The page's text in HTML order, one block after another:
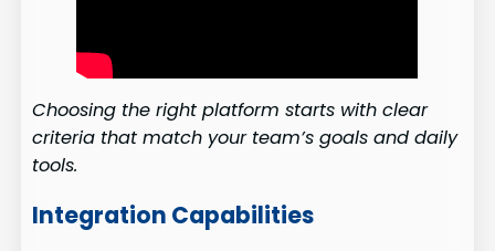
Choosing the right platform starts with clear
criteria that match your team’s goals and daily
tools.
Integration Capabilities